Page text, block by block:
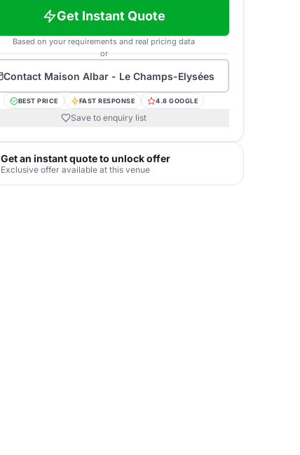
Get Instant Quote
Based on your requirements and real pricing data
or
Contact Maison Albar - Le Champs-Elysées
BEST PRICE FAST RESPONSE 4.8 GOOGLE
Save to enquiry list
Get an instant quote to unlock offer
Exclusive offer available at this venue